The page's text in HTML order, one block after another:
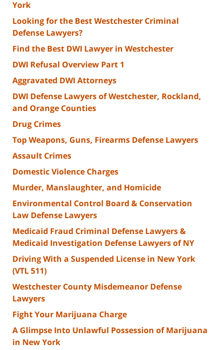
York
Looking for the Best Westchester Criminal
Defense Lawyers?
Find the Best DWI Lawyer in Westchester
DWI Refusal Overview Part 1
Aggravated DWI Attorneys
DWI Defense Lawyers of Westchester, Rockland,
and Orange Counties
Drug Crimes
Top Weapons, Guns, Firearms Defense Lawyers
Assault Crimes
Domestic Violence Charges
Murder, Manslaughter, and Homicide
Environmental Control Board & Conservation
Law Defense Lawyers
Medicaid Fraud Criminal Defense Lawyers &
Medicaid Investigation Defense Lawyers of NY
Driving With a Suspended License in New York
(VTL 511)
Westchester County Misdemeanor Defense
Lawyers
Fight Your Marijuana Charge
A Glimpse Into Unlawful Possession of Marijuana
in New York